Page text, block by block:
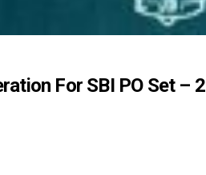
For SBI PO Set – 2